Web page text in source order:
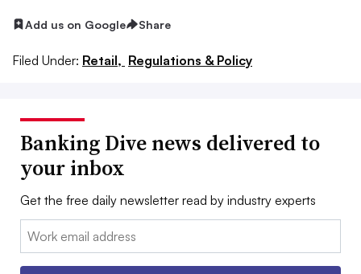
Add us on Google Share
Filed Under: Retail, Regulations & Policy
Banking Dive news delivered to
your inbox
Get the free daily newsletter read by industry experts
Email: